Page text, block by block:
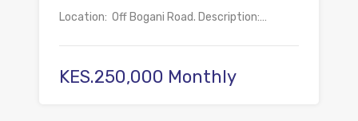
Location: Off Bogani Road. Description:…
KES.250,000 Monthly